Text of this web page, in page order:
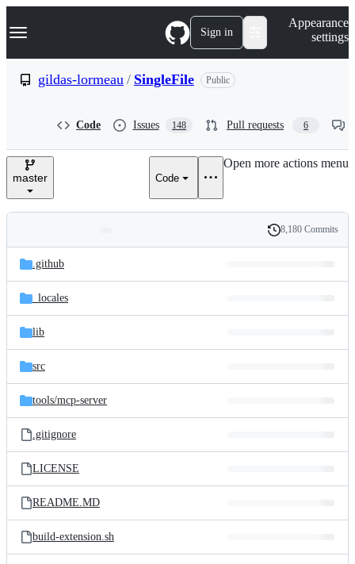
k
p
e
Navigation Menu Sign in
Appearance
settings
gildas-lormeau / SingleFile Public
Code Issues 148 Pull requests 6
master Code
Open more actions menu
and
files
Latest
commit
History
8,180 Commits
.github
_locales
lib
src
tools/mcp-server
.gitignore
LICENSE
README.MD
build-extension.sh